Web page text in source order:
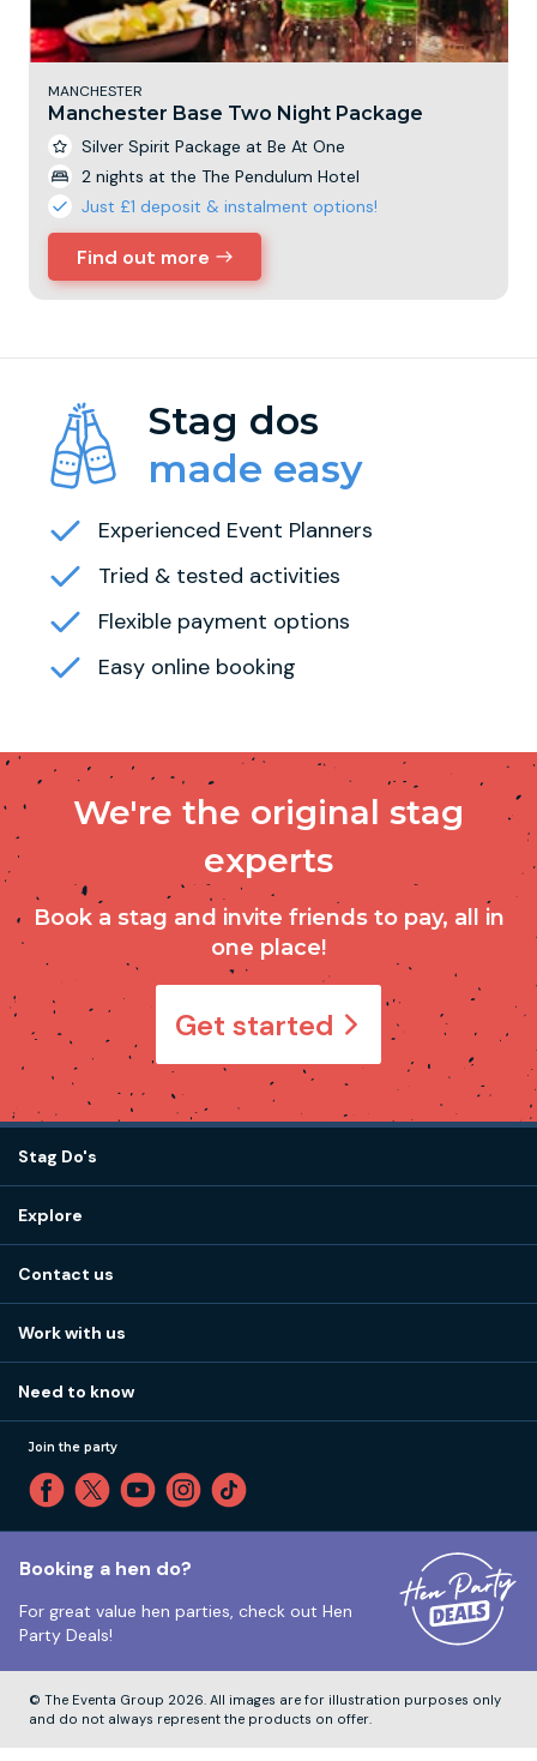
MANCHESTER
Manchester Base Two Night Package
Silver Spirit Package at Be At One
2 nights at the The Pendulum Hotel
Just £1 deposit & instalment options!
Find out more
Stag dos
made easy
Experienced Event Planners
Tried & tested activities
Flexible payment options
Easy online booking
We're the original stag
experts
Book a stag and invite friends to pay, all in
one place!
Get started
Stag Do's
Stag do ideas
Stag do blog
Stag do accommodation
Explore
How it works
Our values
Part payments
Reviews
Sitemap
Travel advice
Contact us
Little High St, Shoreham-by-Sea BN43 5EG
Tuesday to Friday: 12:00pm to 4:00pm
Work with us
Need to know
Cookie Policy
Unsubscribe
Our ABTA membership
VAT Number:
Join the party
Booking a hen do?
For great value hen parties, check out Hen
Party Deals!
© The Eventa Group 2026. All images are for illustration purposes only
and do not always represent the products on offer.